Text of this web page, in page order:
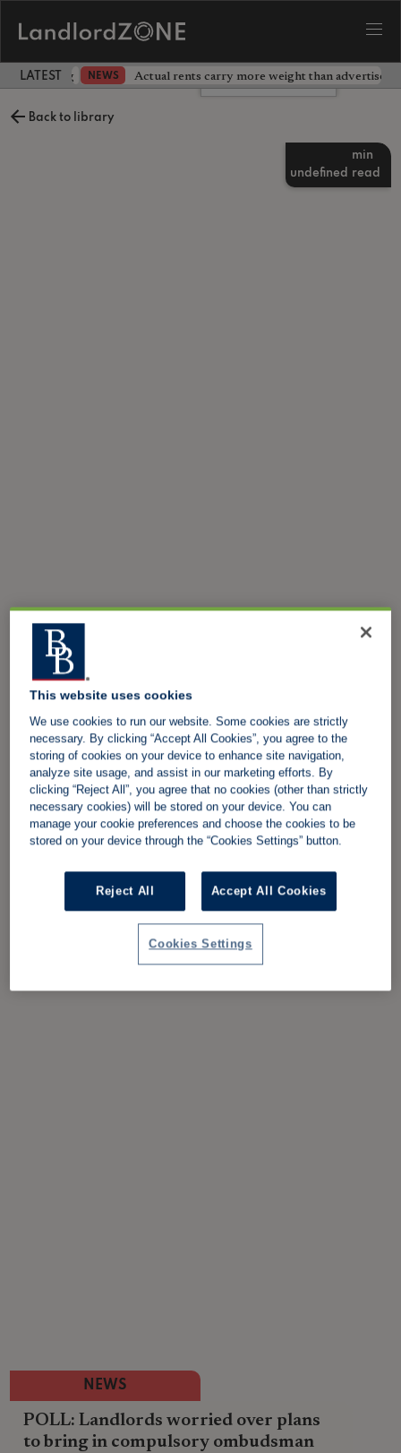
LATEST LANDLORD NEWS
testing NEWS Actual rents carry more weight than advertised
Back to library
undefined
min
read
NEWS
POLL: Landlords worried over plans
to bring in compulsory ombudsman
Leave a comment
This website uses cookies
We use cookies to run our website. Some cookies are strictly
necessary. By clicking “Accept All Cookies”, you agree to the
storing of cookies on your device to enhance site navigation,
analyze site usage, and assist in our marketing efforts. By
clicking “Reject All”, you agree that no cookies (other than strictly
necessary cookies) will be stored on your device. You can
manage your cookie preferences and choose the cookies to be
stored on your device through the “Cookies Settings” button.
Reject All Accept All Cookies
Cookies Settings